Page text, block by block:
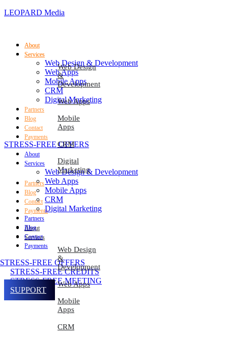
LEOPARD Media
About
Services
Web Design
&
Development
Web Apps
Mobile
Apps
CRM
Digital
Marketing
Partners
Blog
Contact
Payments
About
Services
Web Design
&
Development
Web Apps
Mobile
Apps
CRM
STRESS-FREE OFFERS
About
Services
Web Design & Development
Web Apps
Mobile Apps
CRM
Digital Marketing
Partners
Blog
Contact
Payments
About
Services
Web Design & Development
Web Apps
Mobile Apps
CRM
Digital Marketing
Partners
Blog
Contact
Payments
STRESS-FREE OFFERS
STRESS-FREE CREDITS
STRESS-FREE MEETING
SUPPORT